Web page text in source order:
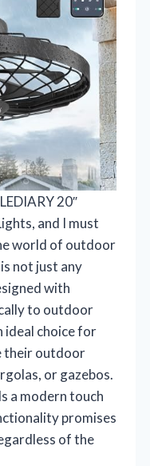
20″
and I must
world of outdoor
not just any
with
to outdoor
ideal choice for
their outdoor
or gazebos.
a modern touch
promises
of the